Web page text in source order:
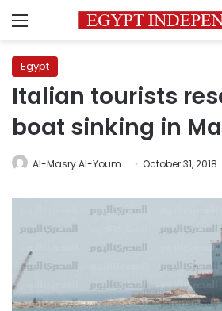
Menu
Egypt
Italian tourists
boat sinking in
Al-Masry Al-Youm October 31, 2018